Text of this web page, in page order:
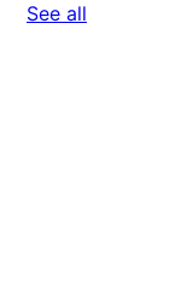
See all